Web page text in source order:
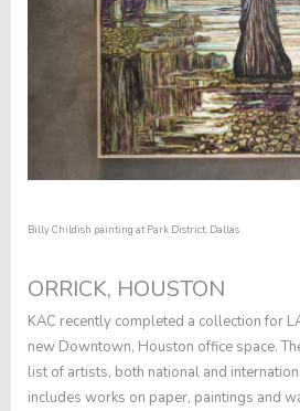
Billy Childish painting at Park District, Dallas.
ORRICK, HOUSTON
KAC recently completed a collection for
new Downtown, Houston office space.
list of artists, both national and
includes works on paper, paintings and